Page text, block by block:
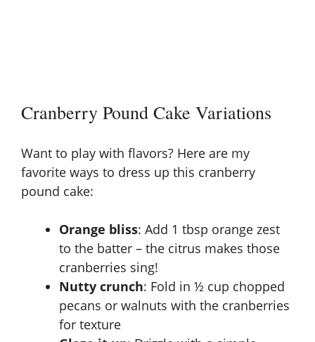
Cranberry Pound Cake Variations
Want to play with flavors? Here are my
favorite ways to dress up this cranberry
pound cake:
Orange bliss: Add 1 tbsp orange zest
to the batter – the citrus makes those
cranberries sing!
Nutty crunch: Fold in ½ cup chopped
pecans or walnuts with the cranberries
for texture